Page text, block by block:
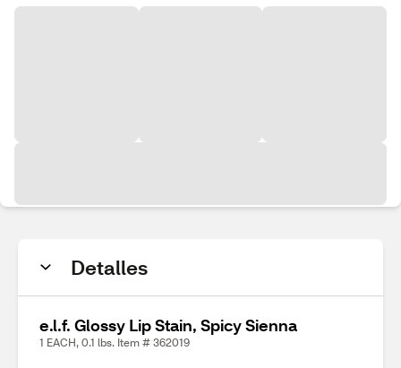
Detalles
e.l.f. Glossy Lip Stain, Spicy Sienna
1 EACH, 0.1 lbs. Item # 362019